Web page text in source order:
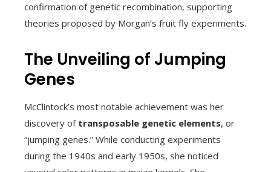
confirmation of genetic recombination, supporting
theories proposed by Morgan’s fruit fly experiments.
The Unveiling of Jumping
Genes
McClintock’s most notable achievement was her
discovery of transposable genetic elements, or
“jumping genes.” While conducting experiments
during the 1940s and early 1950s, she noticed